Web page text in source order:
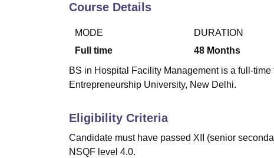
Course Details
MODE
Full time
DURATION
48 Months
BS in Hospital Facility Management is a full-
Entrepreneurship University, New Delhi.
Eligibility Criteria
Candidate must have passed XII (senior
NSQF level 4.0.